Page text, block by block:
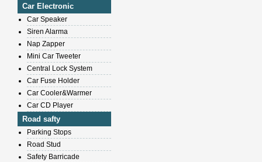
Car Electronic
Car Speaker
Siren Alarma
Nap Zapper
Mini Car Tweeter
Central Lock System
Car Fuse Holder
Car Cooler&Warmer
Car CD Player
Road safty
Parking Stops
Road Stud
Safety Barricade